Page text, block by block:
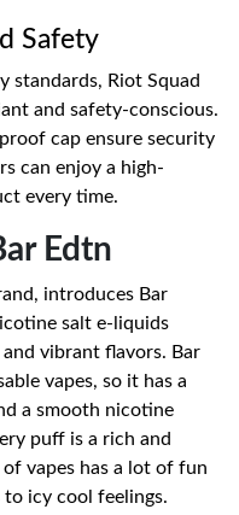
Safety
standards, Riot Squad
and safety-conscious.
cap ensure security
can enjoy a high-
every time.
Edtn
introduces Bar
salt e-liquids
vibrant flavors. Bar
vapes, so it has a
a smooth nicotine
puff is a rich and
vapes has a lot of fun
icy cool feelings.